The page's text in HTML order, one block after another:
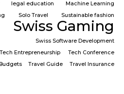
legal education
Machine Learning
Solo Travel Sustainable fashion
Swiss Gaming
Swiss Software Development
Entrepreneurship
Tech Conference
Travel Guide
Travel Insurance